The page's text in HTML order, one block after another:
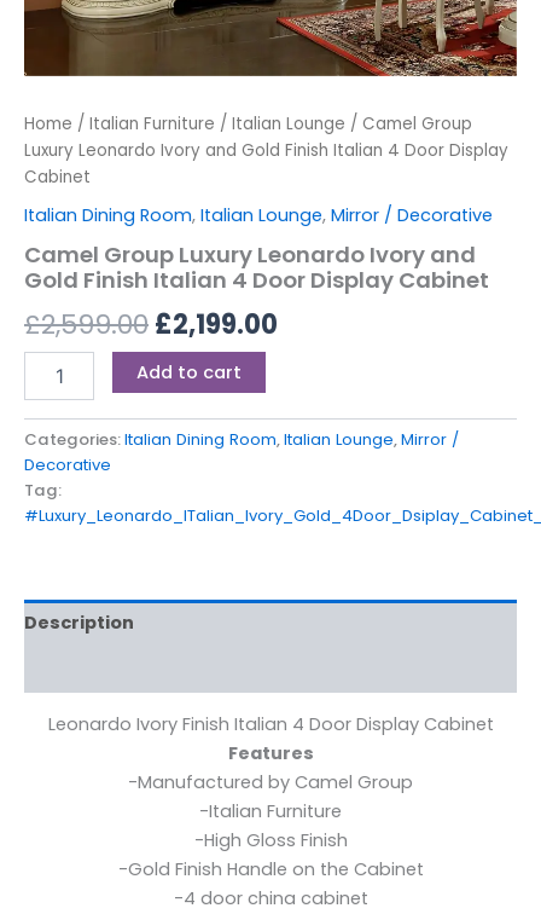
Home / Italian Furniture / Italian Lounge / Camel Group
Luxury Leonardo Ivory and Gold Finish Italian 4 Door Display
Cabinet
Italian Dining Room, Italian Lounge, Mirror / Decorative
Camel Group Luxury Leonardo Ivory and
Gold Finish Italian 4 Door Display Cabinet
£2,599.00£2,199.00
Add to cart
Categories:Italian Dining Room,Italian Lounge,Mirror /
Decorative
Tag:
Description
Leonardo Ivory Finish Italian 4 Door Display Cabinet
Features
-Manufactured by Camel Group
-Italian Furniture
-High Gloss Finish
-Gold Finish Handle on the Cabinet
-4 door china cabinet